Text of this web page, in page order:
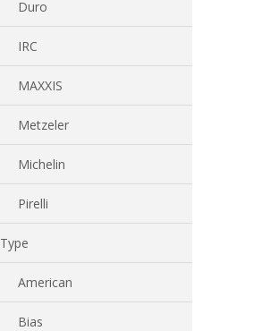
Duro
IRC
MAXXIS
Metzeler
Michelin
Pirelli
Type
American
Bias